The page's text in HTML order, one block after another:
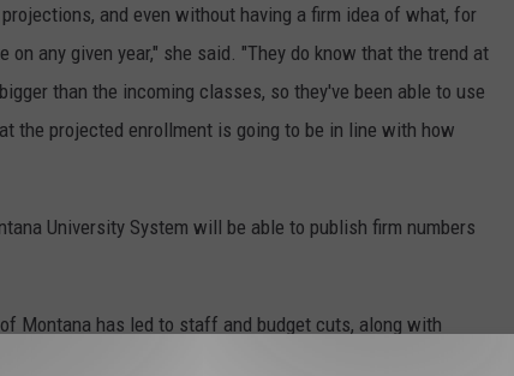
and even without having a firm idea of what, for
any given year," she said. "They do know that the trend at
than the incoming classes, so they've been able to use
the projected enrollment is going to be in line with how
University System will be able to publish firm numbers
Montana has led to staff and budget cuts, along with
new vice president, Dr. Tom Crady, has been hired to